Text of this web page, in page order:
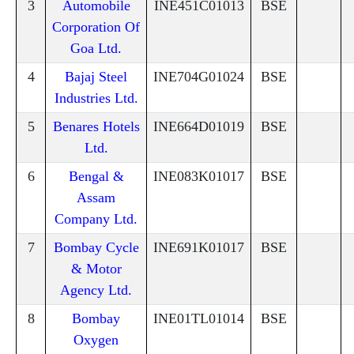
3
Automobile
Corporation Of
Goa Ltd.
INE451C01013 BSE
4
Bajaj Steel
Industries Ltd.
INE704G01024 BSE
5
Benares Hotels
Ltd.
INE664D01019 BSE
6
Bengal &
Assam
Company Ltd.
INE083K01017 BSE
7
Bombay Cycle
& Motor
Agency Ltd.
INE691K01017 BSE
8
Bombay
Oxygen
INE01TL01014 BSE